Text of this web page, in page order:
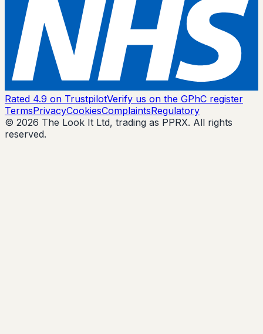
Rated 4.9 on TrustpilotVerify us on the GPhC register
TermsPrivacyCookiesComplaintsRegulatory
© 2026 The Look It Ltd, trading as PPRX. All rights
reserved.